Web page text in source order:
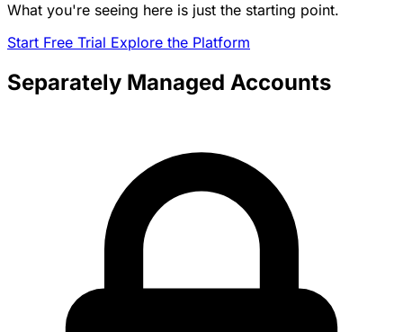
What you're seeing here is just the starting point.
Start Free Trial Explore the Platform
Separately Managed Accounts